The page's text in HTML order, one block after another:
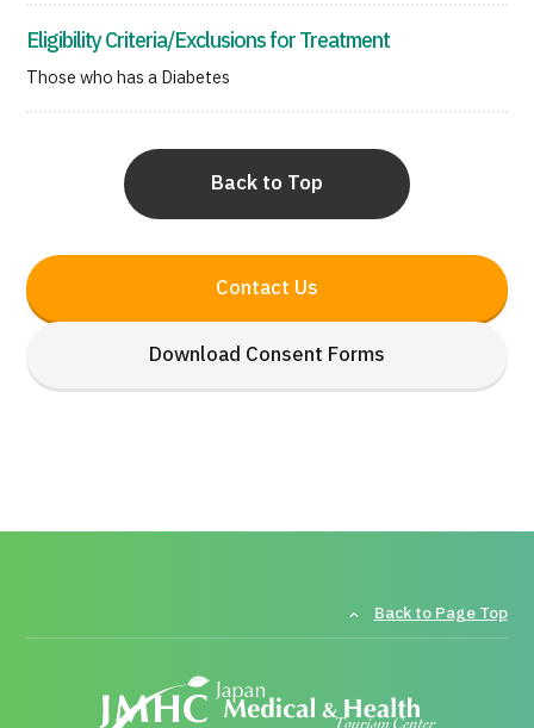
Contact Us
Download Consent Forms
Eligibility Criteria/Exclusions for Treatment
Those who has a Diabetes
Back to Top
Back to Page Top